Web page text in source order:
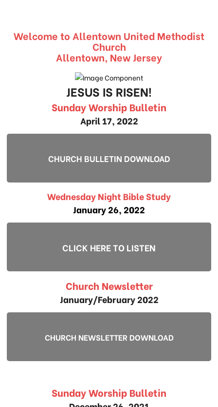
Welcome to Allentown United Methodist
Church
Allentown, New Jersey
JESUS IS RISEN!
Sunday Worship Bulletin
April 17, 2022
CHURCH BULLETIN DOWNLOAD
Wednesday Night Bible Study
January 26, 2022
CLICK HERE TO LISTEN
Church Newsletter
January/February 2022
CHURCH NEWSLETTER DOWNLOAD
Sunday Worship Bulletin